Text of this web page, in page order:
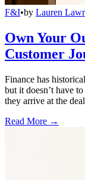
F&I•by Lauren
Own Your
Customer
Finance has
but it doesn’t have
they arrive at the
Read More →